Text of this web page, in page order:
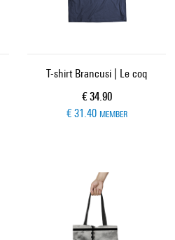
T-shirt Brancusi | Le coq
Current price
€ 34.90
€ 31.40 MEMBER